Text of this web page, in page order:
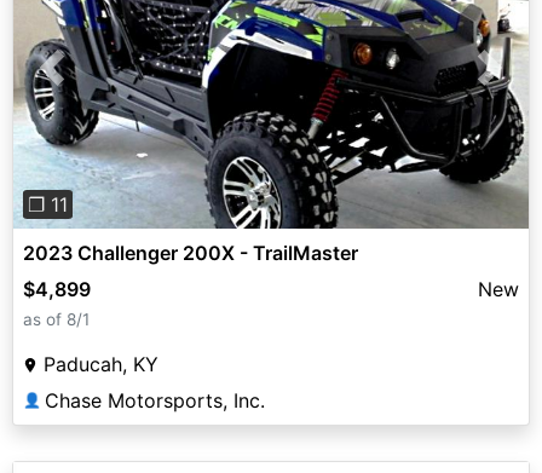
Previous Next
❐ 11
2023 Challenger 200X - TrailMaster
$4,899
New
as of 8/1
Paducah, KY
👤 Chase Motorsports, Inc.